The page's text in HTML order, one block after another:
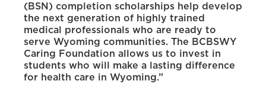
(BSN) completion scholarships help develop
the next generation of highly trained
medical professionals who are ready to
serve Wyoming communities. The BCBSWY
Caring Foundation allows us to invest in
students who will make a lasting difference
for health care in Wyoming.”